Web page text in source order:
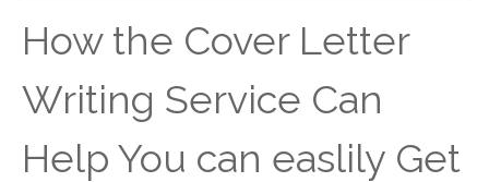
How the Cover Letter
Writing Service Can
Help You can easlily Get